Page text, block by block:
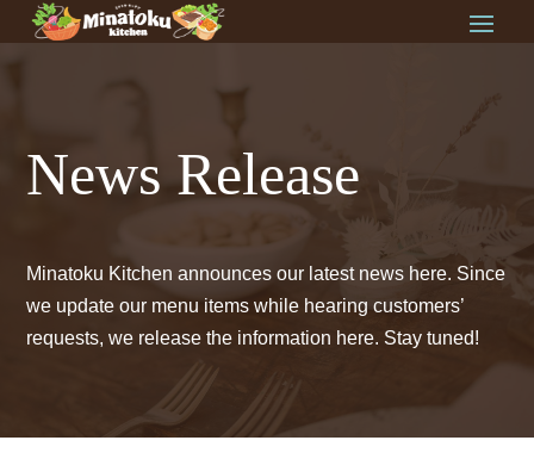
News Release
Minatoku Kitchen announces our latest news here. Since
we update our menu items while hearing customers’
requests, we release the information here. Stay tuned!